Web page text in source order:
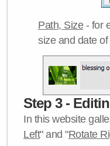
Path, Size- for
size and date
Step 3 -
In this website
Left" and "Rotate